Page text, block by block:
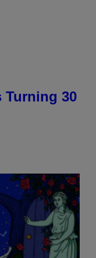
Turning 30